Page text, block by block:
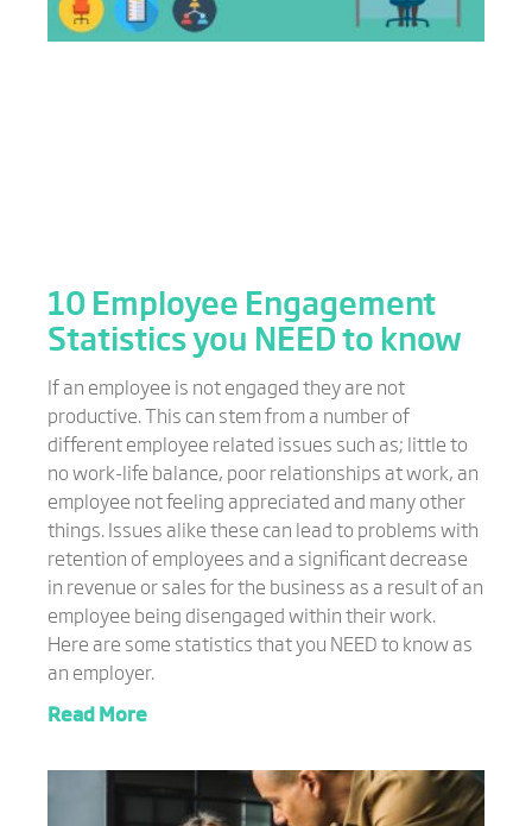
10 Employee Engagement
Statistics you NEED to know
If an employee is not engaged they are not
productive. This can stem from a number of
different employee related issues such as; little to
no work-life balance, poor relationships at work, an
employee not feeling appreciated and many other
things. Issues alike these can lead to problems with
retention of employees and a significant decrease
in revenue or sales for the business as a result of an
employee being disengaged within their work.
Here are some statistics that you NEED to know as
an employer.
Read More